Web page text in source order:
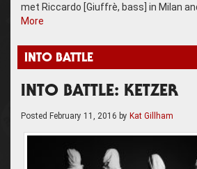
met Riccardo [Giuffrè, bass] in Milan
More
INTO BATTLE
INTO BATTLE: KETZER
Posted February 11, 2016 by Kat Gillham